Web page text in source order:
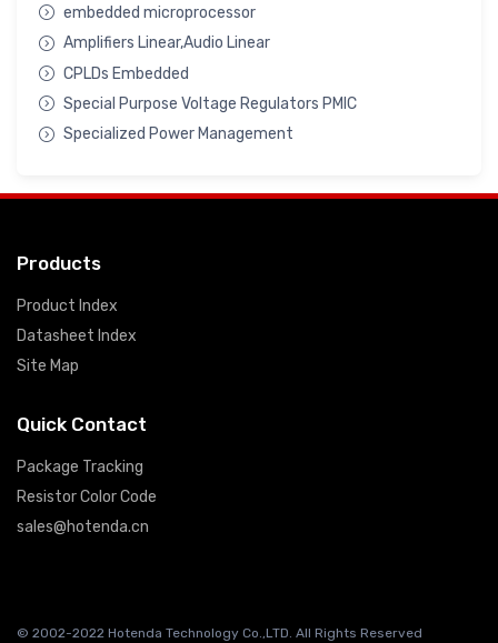
embedded microprocessor
Amplifiers Linear,Audio Linear
CPLDs Embedded
Special Purpose Voltage Regulators PMIC
Specialized Power Management
Products
Product Index
Datasheet Index
Site Map
Quick Contact
Package Tracking
Resistor Color Code
sales@hotenda.cn
© 2002-2022 Hotenda Technology Co.,LTD. All Rights Reserved